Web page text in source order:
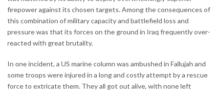
firepower against its chosen targets. Among the consequences of
this combination of military capacity and battlefield loss and
pressure was that its forces on the ground in Iraq frequently over-
reacted with great brutality.
In one incident, a US marine column was ambushed in Fallujah and
some troops were injured in a long and costly attempt by a rescue
force to extricate them. They all got out alive, with none left